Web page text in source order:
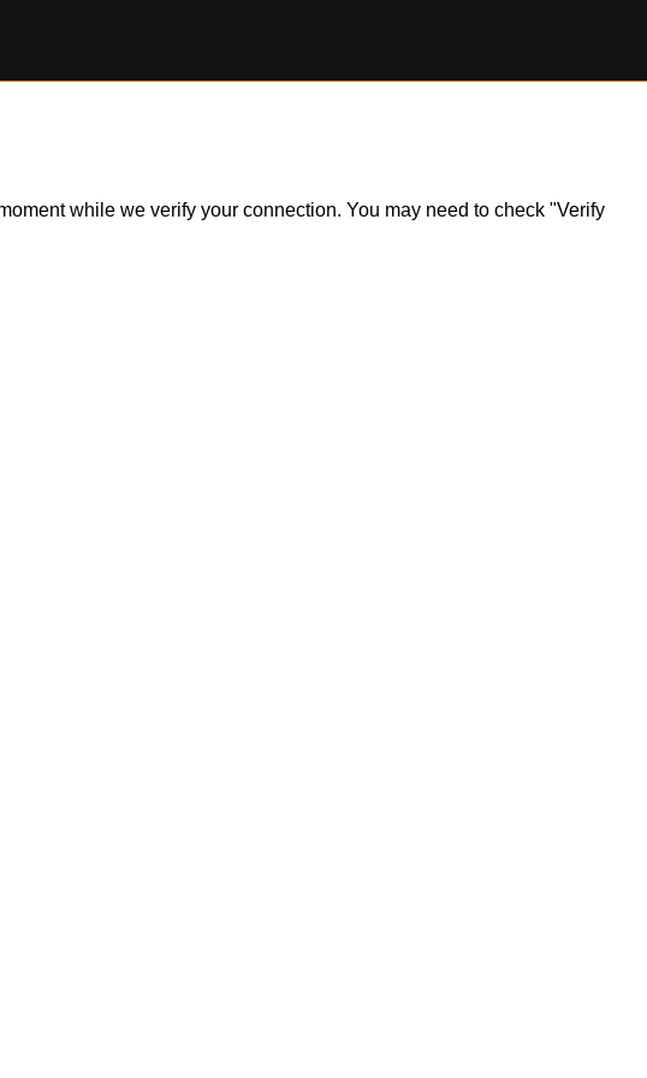
while we verify your connection. You may need to check "Verify